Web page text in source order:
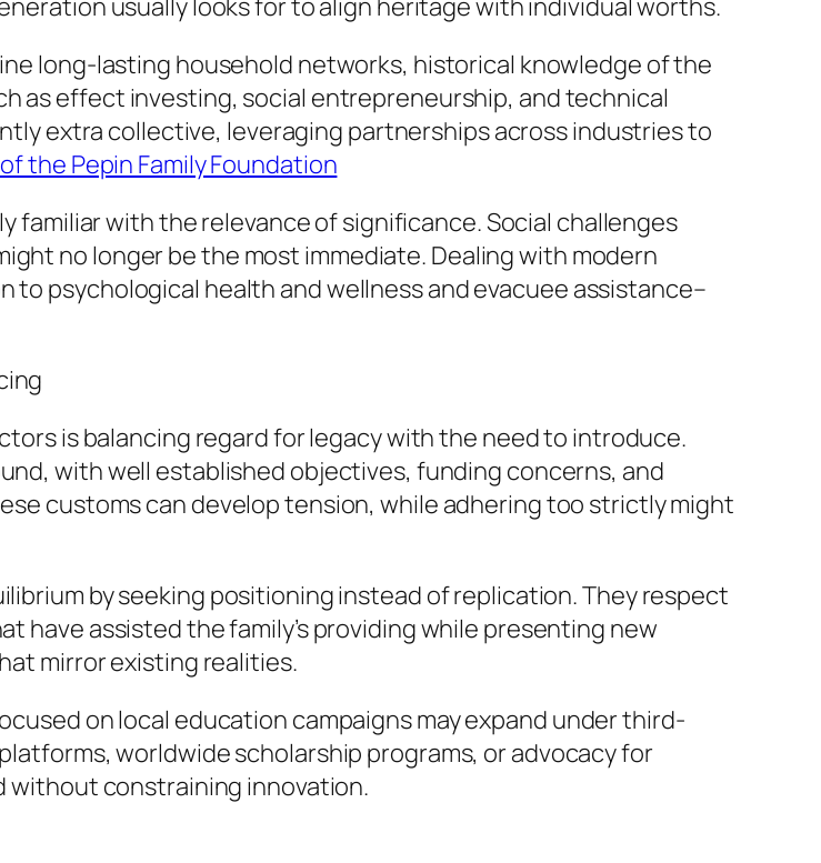
usually looks for to align heritage with individual worths.
long-lasting household networks, historical knowledge of the
as effect investing, social entrepreneurship, and technical
extra collective, leveraging partnerships across industries to
the Pepin Family Foundation
with the relevance of significance. Social challenges
no longer be the most immediate. Dealing with modern
psychological health and wellness and evacuee assistance–
is balancing regard for legacy with the need to introduce.
with well established objectives, funding concerns, and
customs can develop tension, while adhering too strictly might
by seeking positioning instead of replication. They respect
have assisted the family’s providing while presenting new
mirror existing realities.
on local education campaigns may expand under third-
worldwide scholarship programs, or advocacy for
without constraining innovation.